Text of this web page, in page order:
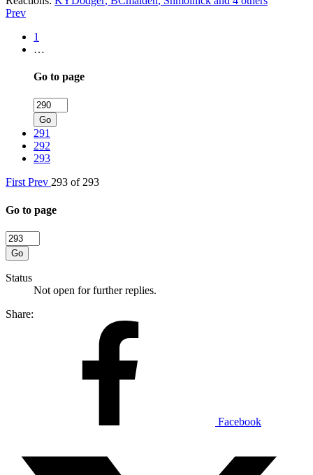
Prev
1
…
Go to page
Go
291
292
293
First Prev 293 of 293
Go to page
Go
Status
Not open for further replies.
Share:
Facebook